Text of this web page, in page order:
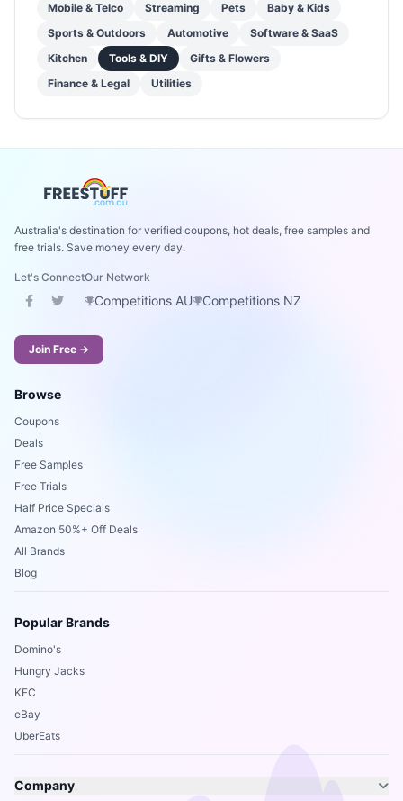
Mobile & Telco
Streaming Pets
Baby & Kids
Sports & Outdoors
Automotive
Software & SaaS
Kitchen
Tools & DIY
Gifts & Flowers
Finance & Legal
Utilities
Australia's destination for verified coupons, hot deals, free samples and
free trials. Save money every day.
Let's ConnectOur Network
Competitions AU Competitions NZ
Join Free →
Browse
Coupons
Deals
Free Samples
Free Trials
Half Price Specials
Amazon 50%+ Off Deals
All Brands
Blog
Popular Brands
Domino's
Hungry Jacks
KFC
eBay
UberEats
Company